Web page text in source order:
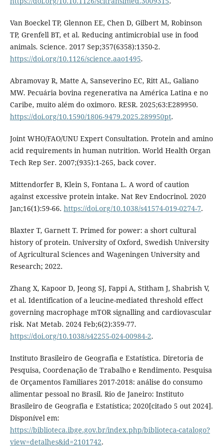
Van Boeckel TP, Glennon EE, Chen D, Gilbert M, Robinson
TP, Grenfell BT, et al. Reducing antimicrobial use in food
animals. Science. 2017 Sep;357(6358):1350-2.
https://doi.org/10.1126/science.aao1495.
Abramovay R, Matte A, Sanseverino EC, Ritt AL, Galiano
MW. Pecuária bovina regenerativa na América Latina e no
Caribe, muito além do oximoro. RESR. 2025;63:E289950.
https://doi.org/10.1590/1806-9479.2025.289950pt.
Joint WHO/FAO/UNU Expert Consultation. Protein and amino
acid requirements in human nutrition. World Health Organ
Tech Rep Ser. 2007;(935):1-265, back cover.
Mittendorfer B, Klein S, Fontana L. A word of caution
against excessive protein intake. Nat Rev Endocrinol. 2020
Jan;16(1):59-66. https://doi.org/10.1038/s41574-019-0274-7.
Blaxter T, Garnett T. Primed for power: a short cultural
history of protein. University of Oxford, Swedish University
of Agricultural Sciences and Wageningen University and
Research; 2022.
Zhang X, Kapoor D, Jeong SJ, Fappi A, Stitham J, Shabrish V,
et al. Identification of a leucine-mediated threshold effect
governing macrophage mTOR signalling and cardiovascular
risk. Nat Metab. 2024 Feb;6(2):359-77.
https://doi.org/10.1038/s42255-024-00984-2.
Instituto Brasileiro de Geografia e Estatística. Diretoria de
Pesquisa, Coordenação de Trabalho e Rendimento. Pesquisa
de Orçamentos Familiares 2017-2018: análise do consumo
alimentar pessoal no Brasil. Rio de Janeiro: Instituto
Brasileiro de Geografia e Estatística; 2020[citado 5 out 2024].
Disponível em:
https://biblioteca.ibge.gov.br/index.php/biblioteca-catalogo?
view=detalhes&id=2101742.